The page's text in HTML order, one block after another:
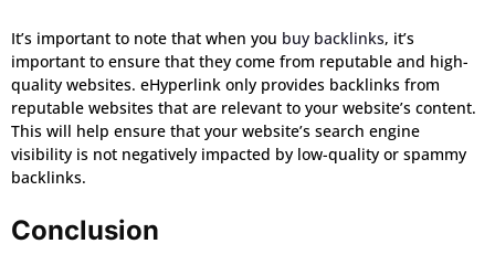
It’s important to note that when you buy backlinks, it’s
important to ensure that they come from reputable and high-
quality websites. eHyperlink only provides backlinks from
reputable websites that are relevant to your website’s content.
This will help ensure that your website’s search engine
visibility is not negatively impacted by low-quality or spammy
backlinks.
Conclusion